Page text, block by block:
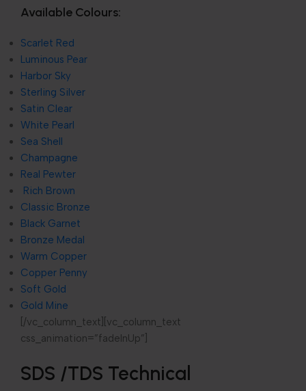
Available Colours:
Scarlet Red
Luminous Pear
Harbor Sky
Sterling Silver
Satin Clear
White Pearl
Sea Shell
Champagne
Real Pewter
Rich Brown
Classic Bronze
Black Garnet
Bronze Medal
Warm Copper
Copper Penny
Soft Gold
Gold Mine
[/vc_column_text][vc_column_text
css_animation=”fadeInUp”]
SDS /TDS Technical